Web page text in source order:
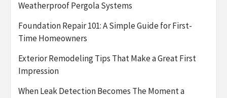
Weatherproof Pergola Systems
Foundation Repair 101: A Simple Guide for First-
Time Homeowners
Exterior Remodeling Tips That Make a Great First
Impression
When Leak Detection Becomes The Moment a